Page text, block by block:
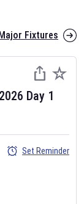
Find
our
Fixtures
2026 Day 1
Set Reminder